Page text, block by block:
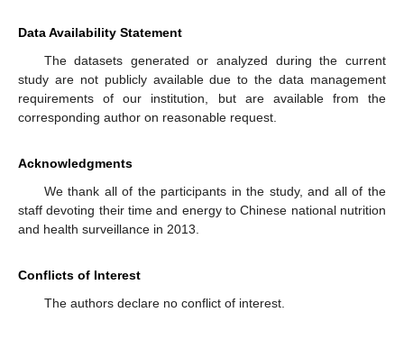
Data Availability Statement
The datasets generated or analyzed during the current
study are not publicly available due to the data management
requirements of our institution, but are available from the
corresponding author on reasonable request.
Acknowledgments
We thank all of the participants in the study, and all of the
staff devoting their time and energy to Chinese national nutrition
and health surveillance in 2013.
Conflicts of Interest
The authors declare no conflict of interest.